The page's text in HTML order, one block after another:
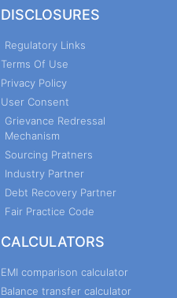
DISCLOSURES
Regulatory Links
Terms Of Use
Privacy Policy
User Consent
Grievance Redressal
Mechanism
Sourcing Pratners
Industry Partner
Debt Recovery Partner
Fair Practice Code
CALCULATORS
EMI comparison calculator
Balance transfer calculator